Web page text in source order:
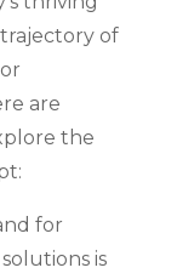
of
are
the
for
is